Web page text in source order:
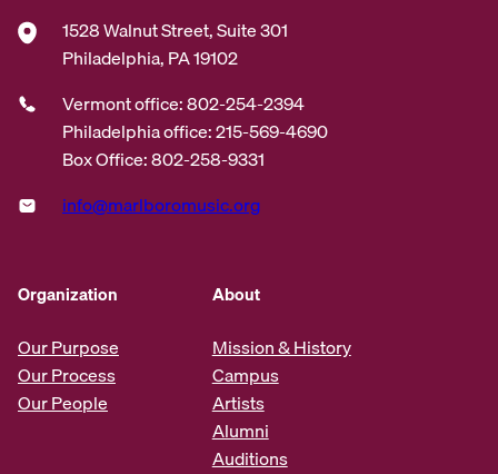
1528 Walnut Street, Suite 301
Philadelphia, PA 19102
Vermont office: 802-254-2394
Philadelphia office: 215-569-4690
Box Office: 802-258-9331
info@marlboromusic.org
Organization
Our Purpose
Our Process
Our People
About
Mission & History
Campus
Artists
Alumni
Auditions